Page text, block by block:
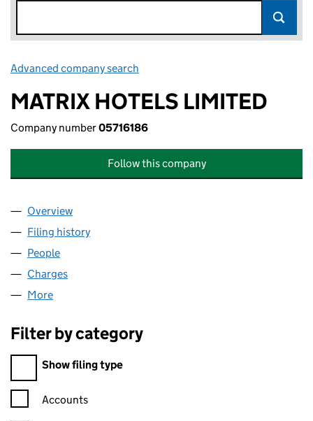
Advanced company search
MATRIX HOTELS LIMITED
Company number05716186
Follow this company
Company
Overview
Filing history
People
Charges
More
Filter by category
Filter by category
Show filing type
Confirmation statement filters, selecting an input will reload
Accounts